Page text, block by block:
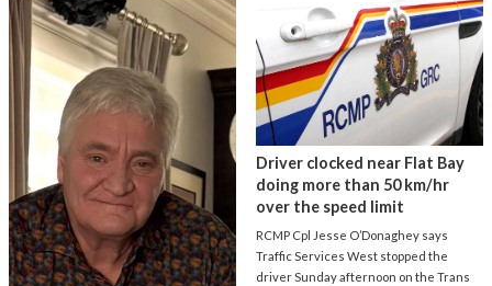
Driver clocked near Flat Bay
doing more than 50 km/hr
over the speed limit
RCMP Cpl Jesse O’Donaghey says
Traffic Services West stopped the
driver Sunday afternoon on the Trans